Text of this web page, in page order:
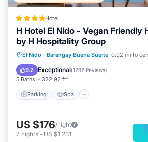
Hotel
H Hotel El Nido - Vegan Friendly
by H Hospitality Group
El Nido · Barangay Buena Suerte 0.02 mi to
9.2 Exceptional(1292 Reviews)
5 Baths 322.92 ft²
Parking Spa
Parking Spa
Balcony/
View
US $176/night
7 nights - US $1,231